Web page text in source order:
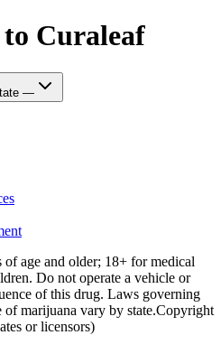
to Curaleaf
—
age and older; 18+ for medical
Do not operate a vehicle or
of this drug. Laws governing
marijuana vary by state.Copyright
or licensors)